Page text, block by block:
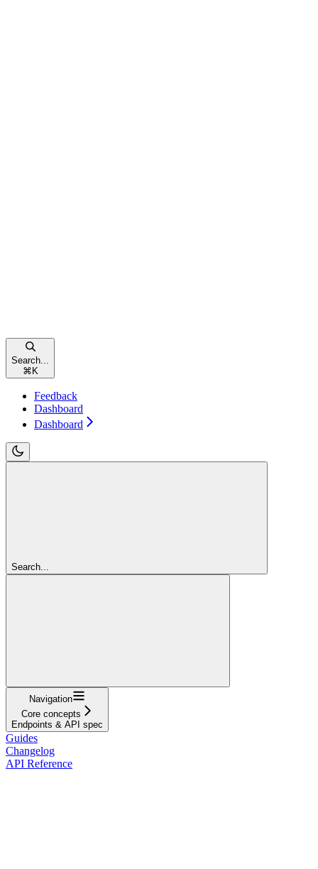
Search...
⌘ K
Feedback
Dashboard
Dashboard
Search...
Navigation
Core concepts
Endpoints & API spec
Guides
Changelog
API Reference